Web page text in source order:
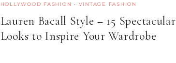
HOLLYWOOD FASHION · VINTAGE FASHION
Lauren Bacall Style – 15 Spectacular
Looks to Inspire Your Wardrobe